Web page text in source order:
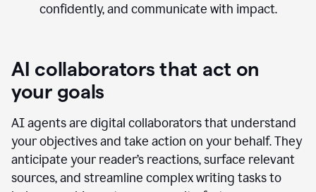
confidently, and communicate with impact.
AI collaborators that act on
your goals
AI agents are digital collaborators that understand
your objectives and take action on your behalf. They
anticipate your reader’s reactions, surface relevant
sources, and streamline complex writing tasks to